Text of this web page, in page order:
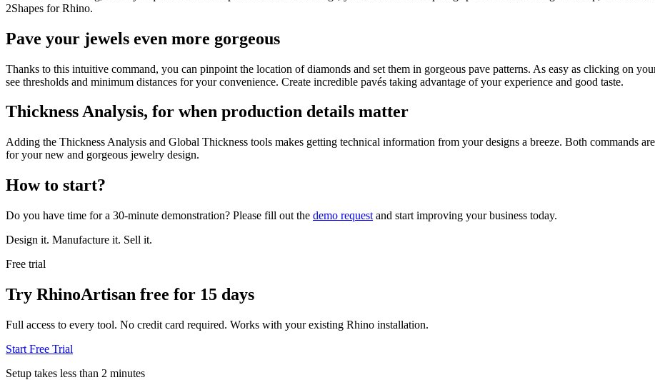
2Shapes for Rhino.
Pave your jewels even more gorgeous
Thanks to this intuitive command, you can pinpoint the location of diamonds and set them in gorgeous pave patterns. As easy as clicking on
see thresholds and minimum distances for your convenience. Create incredible pavés taking advantage of your experience and good taste.
Thickness Analysis, for when production details matter
Adding the Thickness Analysis and Global Thickness tools makes getting technical information from your designs a breeze. Both commands
for your new and gorgeous jewelry design.
How to start?
Do you have time for a 30-minute demonstration? Please fill out the demo request and start improving your business today.
Design it. Manufacture it. Sell it.
Free trial
Try RhinoArtisan free for 15 days
Full access to every tool. No credit card required. Works with your existing Rhino installation.
Start Free Trial
Setup takes less than 2 minutes